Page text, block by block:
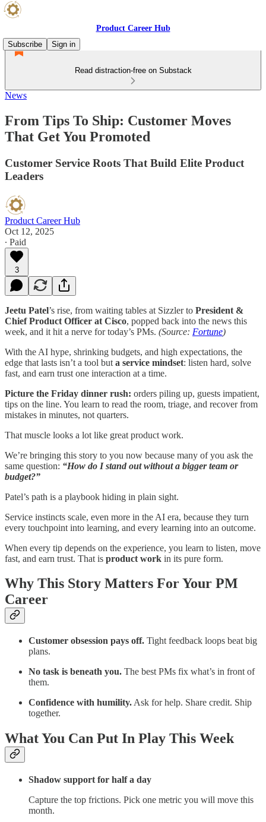
Product Career Hub
Subscribe
Sign in
Read distraction-free on Substack
News
From Tips To Ship: Customer Moves
That Get You Promoted
Customer Service Roots That Build Elite Product
Leaders
Product Career Hub
Oct 12, 2025
∙ Paid
3
Jeetu Patel’s rise, from waiting tables at Sizzler to President &
Chief Product Officer at Cisco, popped back into the news this
week, and it hit a nerve for today’s PMs. (Source: Fortune)
With the AI hype, shrinking budgets, and high expectations, the
edge that lasts isn’t a tool but a service mindset: listen hard, solve
fast, and earn trust one interaction at a time.
Picture the Friday dinner rush: orders piling up, guests impatient,
tips on the line. You learn to read the room, triage, and recover from
mistakes in minutes, not quarters.
That muscle looks a lot like great product work.
We’re bringing this story to you now because many of you ask the
same question: “How do I stand out without a bigger team or
budget?”
Patel’s path is a playbook hiding in plain sight.
Service instincts scale, even more in the AI era, because they turn
every touchpoint into learning, and every learning into an outcome.
When every tip depends on the experience, you learn to listen, move
fast, and earn trust. That is product work in its pure form.
Why This Story Matters For Your PM
Career
Customer obsession pays off. Tight feedback loops beat big
plans.
No task is beneath you. The best PMs fix what’s in front of
them.
Confidence with humility. Ask for help. Share credit. Ship
together.
What You Can Put In Play This Week
Shadow support for half a day
Capture the top frictions. Pick one metric you will move this
month.